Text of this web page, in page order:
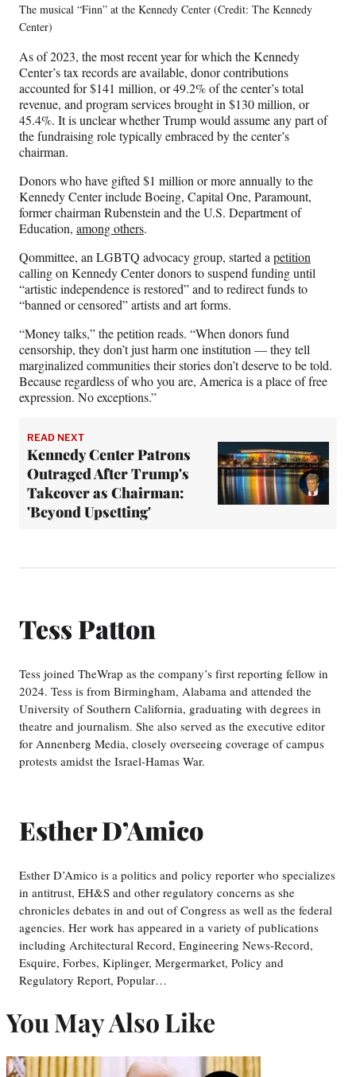
The musical “Finn” at the Kennedy Center (Credit: The Kennedy
Center)
As of 2023, the most recent year for which the Kennedy
Center’s tax records are available, donor contributions
accounted for $141 million, or 49.2% of the center’s total
revenue, and program services brought in $130 million, or
45.4%. It is unclear whether Trump would assume any part of
the fundraising role typically embraced by the center’s
chairman.
Donors who have gifted $1 million or more annually to the
Kennedy Center include Boeing, Capital One, Paramount,
former chairman Rubenstein and the U.S. Department of
Education, among others.
Qommittee, an LGBTQ advocacy group, started a petition
calling on Kennedy Center donors to suspend funding until
“artistic independence is restored” and to redirect funds to
“banned or censored” artists and art forms.
“Money talks,” the petition reads. “When donors fund
censorship, they don’t just harm one institution — they tell
marginalized communities their stories don’t deserve to be told.
Because regardless of who you are, America is a place of free
expression. No exceptions.”
READ NEXT
Kennedy Center Patrons
Outraged After Trump's
Takeover as Chairman:
'Beyond Upsetting'
Tess Patton
Tess joined TheWrap as the company’s first reporting fellow in
2024. Tess is from Birmingham, Alabama and attended the
University of Southern California, graduating with degrees in
theatre and journalism. She also served as the executive editor
for Annenberg Media, closely overseeing coverage of campus
protests amidst the Israel-Hamas War.
Esther D’Amico
Esther D’Amico is a politics and policy reporter who specializes
in antitrust, EH&S and other regulatory concerns as she
chronicles debates in and out of Congress as well as the federal
agencies. Her work has appeared in a variety of publications
including Architectural Record, Engineering News-Record,
Esquire, Forbes, Kiplinger, Mergermarket, Policy and
Regulatory Report, Popular…
You May Also Like